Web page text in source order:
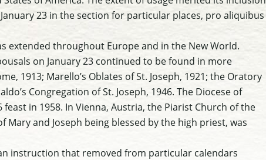
23 in the section for particular places, pro aliquibus
extended throughout Europe and in the New World.
on January 23 continued to be found in more
1913; Marello’s Oblates of St. Joseph, 1921; the Oratory
Congregation of St. Joseph, 1946. The Diocese of
in 1958. In Vienna, Austria, the Piarist Church of the
and Joseph being blessed by the high priest, was
instruction that removed from particular calendars